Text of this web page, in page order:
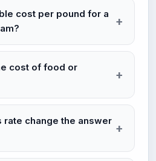
cost per pound for a
cost of food or
rate change the answer